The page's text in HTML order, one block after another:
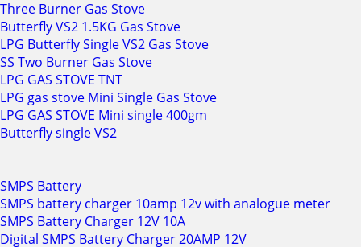
Three Burner Gas Stove
Butterfly VS2 1.5KG Gas Stove
LPG Butterfly Single VS2 Gas Stove
SS Two Burner Gas Stove
LPG GAS STOVE TNT
LPG gas stove Mini Single Gas Stove
LPG GAS STOVE Mini single 400gm
Butterfly single VS2
SMPS Battery
SMPS battery charger 10amp 12v with analogue meter
SMPS Battery Charger 12V 10A
Digital SMPS Battery Charger 20AMP 12V